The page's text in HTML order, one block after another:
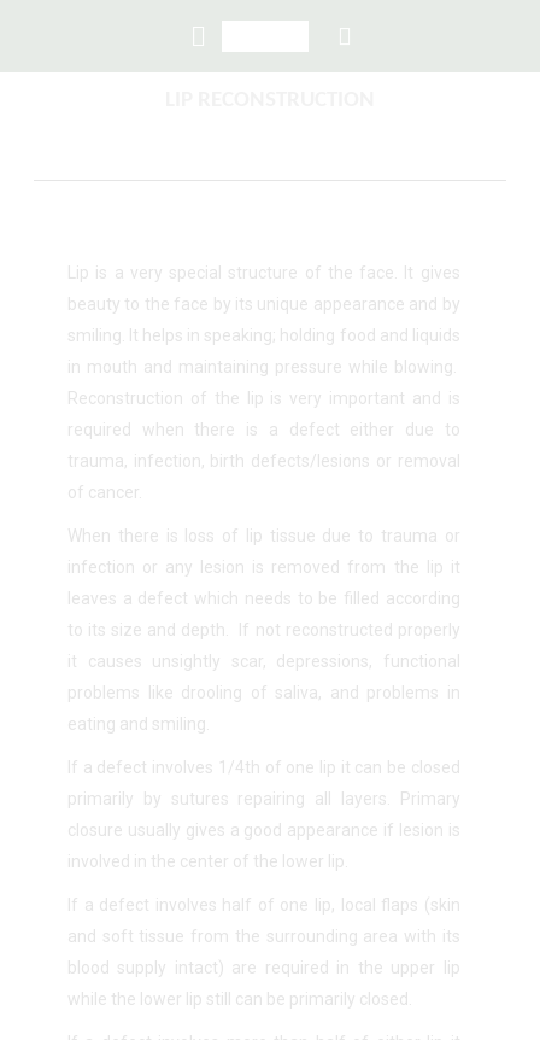
Lip is a very special structure of the face. It gives
beauty to the face by its unique appearance and by
smiling. It helps in speaking; holding food and liquids
in mouth and maintaining pressure while blowing.
Reconstruction of the lip is very important and is
required when there is a defect either due to
trauma, infection, birth defects/lesions or removal
of cancer.
When there is loss of lip tissue due to trauma or
infection or any lesion is removed from the lip it
leaves a defect which needs to be filled according
to its size and depth. If not reconstructed properly
it causes unsightly scar, depressions, functional
problems like drooling of saliva, and problems in
eating and smiling.
If a defect involves 1/4th of one lip it can be closed
primarily by sutures repairing all layers. Primary
closure usually gives a good appearance if lesion is
involved in the center of the lower lip.
If a defect involves half of one lip, local flaps (skin
and soft tissue from the surrounding area with its
blood supply intact) are required in the upper lip
while the lower lip still can be primarily closed.